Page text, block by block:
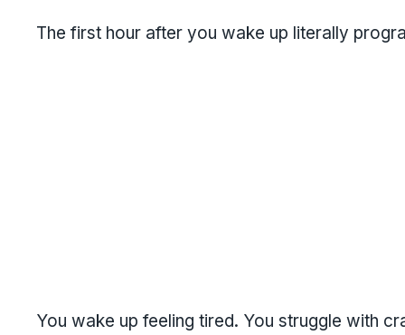
The first hour after you wake up literally
You wake up feeling tired. You struggle with